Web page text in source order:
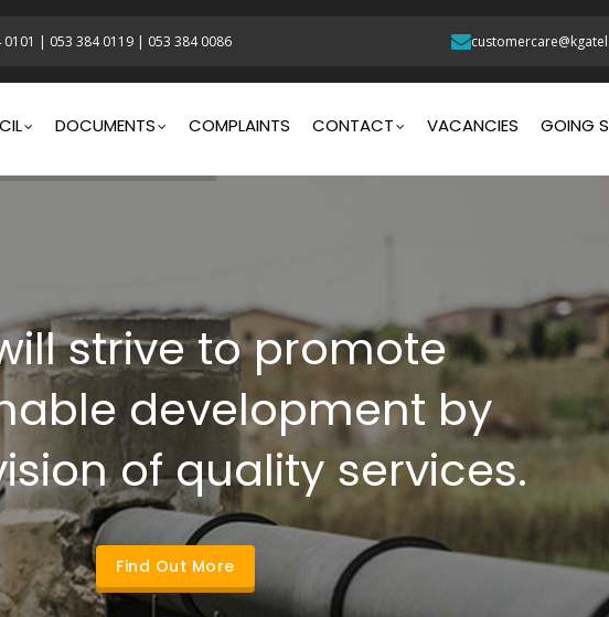
| 053 384 0119 | 053 384 0086
DOCUMENTS COMPLAINTS CONTACT VACANCIES GOING
strive to promote
development by
of quality services.
Find Out More